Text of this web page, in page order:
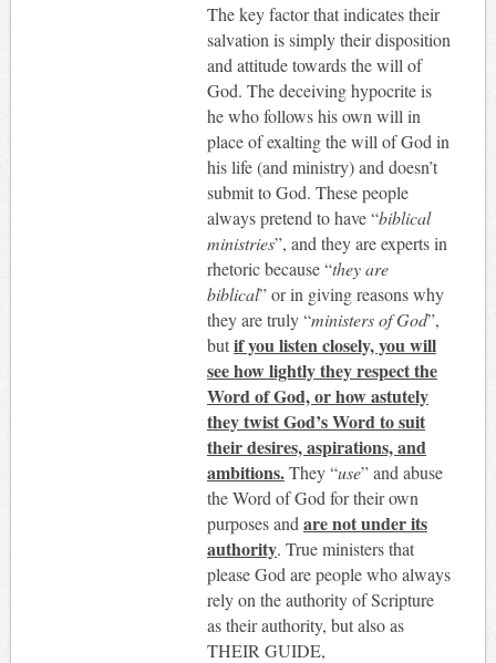
The key factor that indicates their
salvation is simply their disposition
and attitude towards the will of
God. The deceiving hypocrite is
he who follows his own will in
place of exalting the will of God in
his life (and ministry) and doesn’t
submit to God. These people
always pretend to have “biblical
ministries”, and they are experts in
rhetoric because “they are
biblical” or in giving reasons why
they are truly “ministers of God”,
butif you listen closely, you will
see how lightly they respect the
Word of God, or how astutely
they twist God’s Word to suit
their desires, aspirations, and
ambitions.They “use” and abuse
the Word of God for their own
purposes and are not under its
authority. True ministers that
please God are people who always
rely on the authority of Scripture
as their authority, but also as
THEIR GUIDE,